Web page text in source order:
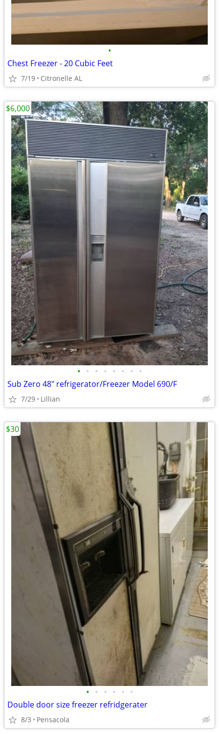
•
Chest Freezer - 20 Cubic Feet
7/19 Citronelle AL
• • • • • • • •
Sub Zero 48" refrigerator/Freezer Model 690/F
7/29 Lillian
$6,000
• • • • • •
Double door size freezer refridgerater
8/3 Pensacola
$30